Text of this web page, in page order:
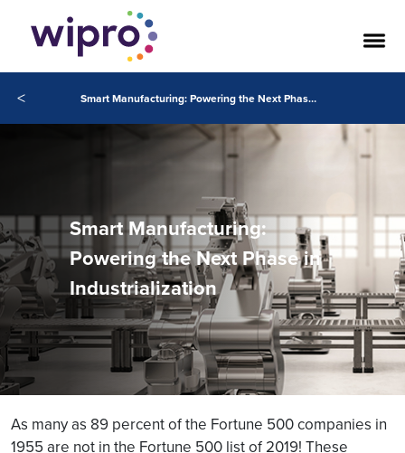
< Smart Manufacturing: Powering the Next Phase in Industrialization
Smart Manufacturing:
Powering the Next Phase in
Industrialization
As many as 89 percent of the Fortune 500 companies in
1955 are not in the Fortune 500 list of 2019! These